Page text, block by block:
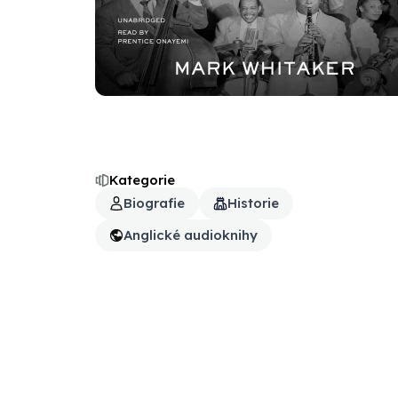
Kategorie
Biografie
Historie
Anglické audioknihy